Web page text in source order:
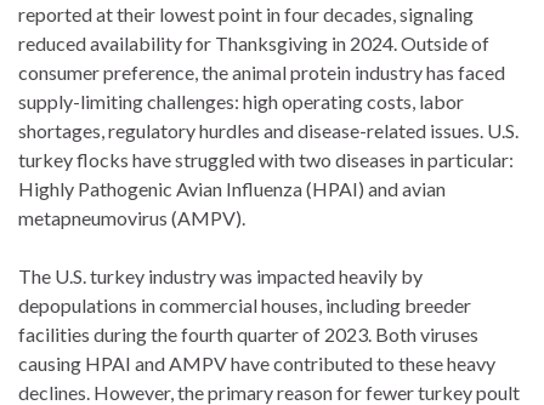
reported at their lowest point in four decades, signaling
reduced availability for Thanksgiving in 2024. Outside of
consumer preference, the animal protein industry has faced
supply-limiting challenges: high operating costs, labor
shortages, regulatory hurdles and disease-related issues. U.S.
turkey flocks have struggled with two diseases in particular:
Highly Pathogenic Avian Influenza (HPAI) and avian
metapneumovirus (AMPV).
The U.S. turkey industry was impacted heavily by
depopulations in commercial houses, including breeder
facilities during the fourth quarter of 2023. Both viruses
causing HPAI and AMPV have contributed to these heavy
declines. However, the primary reason for fewer turkey poult